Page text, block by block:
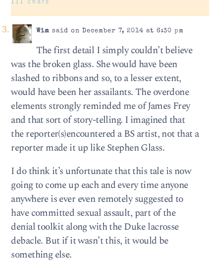
111 chars
Wim said on December 7, 2014 at 6:30 pm
The first detail I simply couldn’t believe
was the broken glass. She would have been
slashed to ribbons and so, to a lesser extent,
would have been her assailants. The overdone
elements strongly reminded me of James Frey
and that sort of story-telling. I imagined that
the reporter(s)encountered a BS artist, not that a
reporter made it up like Stephen Glass.
I do think it’s unfortunate that this tale is now
going to come up each and every time anyone
anywhere is ever even remotely suggested to
have committed sexual assault, part of the
denial toolkit along with the Duke lacrosse
debacle. But if it wasn’t this, it would be
something else.